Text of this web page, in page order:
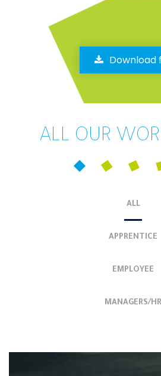
Download
ALL OUR
ALL
APPRENTICE
EMPLOYEE
MANAGERS/HR